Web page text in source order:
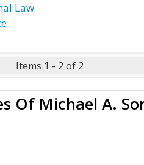
Law
Items 1 - 2 of 2